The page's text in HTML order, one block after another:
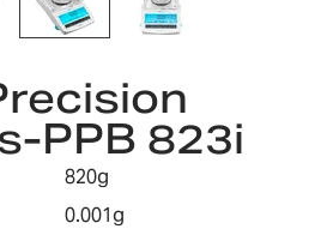
PPB 823i
820g
0.001g